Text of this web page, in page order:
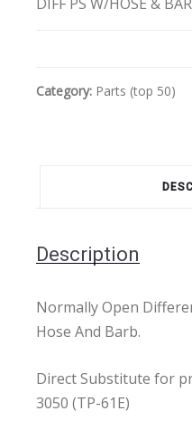
Category: Parts (top 50)
Description
Normally Open
Hose And Barb.
Direct Substitute for
3050 (TP-61E)